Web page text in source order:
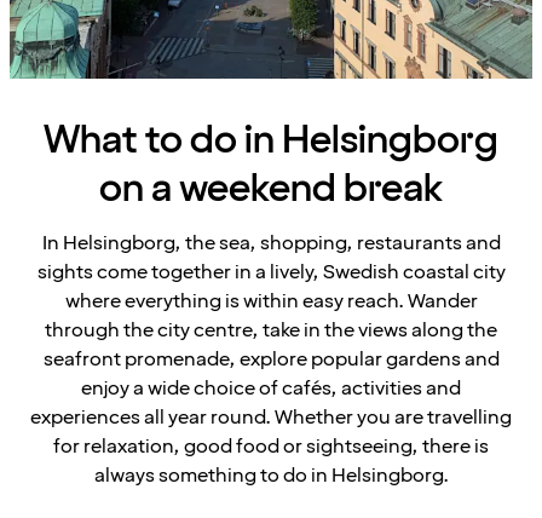
What to do in Helsingborg
on a weekend break
In Helsingborg, the sea, shopping, restaurants and
sights come together in a lively, Swedish coastal city
where everything is within easy reach. Wander
through the city centre, take in the views along the
seafront promenade, explore popular gardens and
enjoy a wide choice of cafés, activities and
experiences all year round. Whether you are travelling
for relaxation, good food or sightseeing, there is
always something to do in Helsingborg.